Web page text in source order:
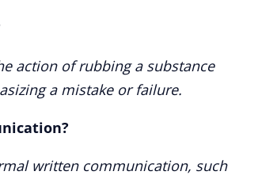
action of rubbing a substance
a mistake or failure.
written communication, such